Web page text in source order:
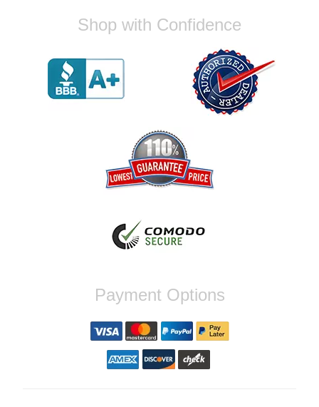
Very professional crew I ordered a fly wheel,
and stage 2 clutch kit. I didnt know they
out I got a call from them telling me they
werent compatible. Very honest people, will
order again.
Jaysen, Thank you for your kind words!
We're glad our team was able to catch the
incompatibility between your flywheel and
stage 2 clutch kit before shipping. It's our
priority to ensure that you have a smooth
assistance with your next order, please
don't hesitate to reach out. Best Regards,
Customer Care
By far the quickest shipping Ive ever
experienced ordered on a Thursday night at
5pm clutch was at my door next day by 1pm
Shop with Confidence
Payment Options